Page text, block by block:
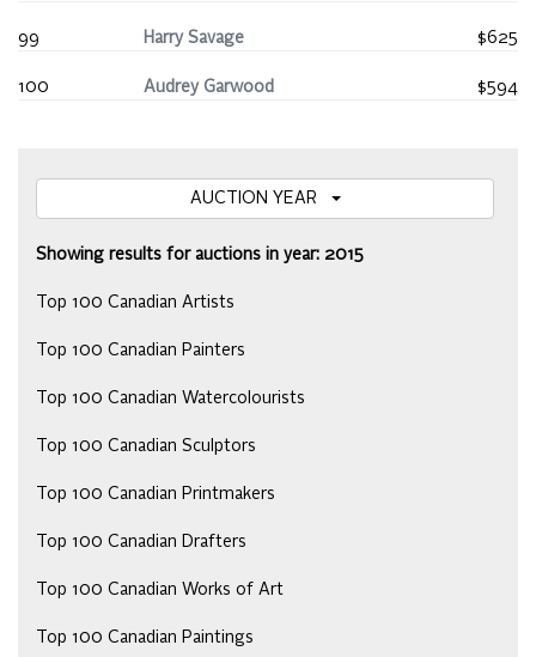
99 Harry Savage $625
100 Audrey Garwood $594
Showing results for auctions in year: 2015
Top 100 Canadian Artists
Top 100 Canadian Painters
Top 100 Canadian Watercolourists
Top 100 Canadian Sculptors
Top 100 Canadian Printmakers
Top 100 Canadian Drafters
Top 100 Canadian Works of Art
Top 100 Canadian Paintings